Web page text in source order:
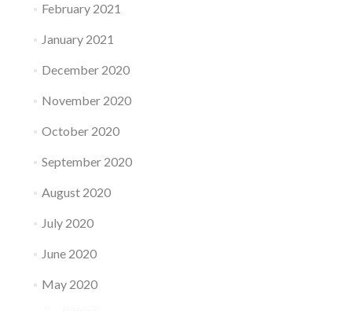
February 2021
January 2021
December 2020
November 2020
October 2020
September 2020
August 2020
July 2020
June 2020
May 2020